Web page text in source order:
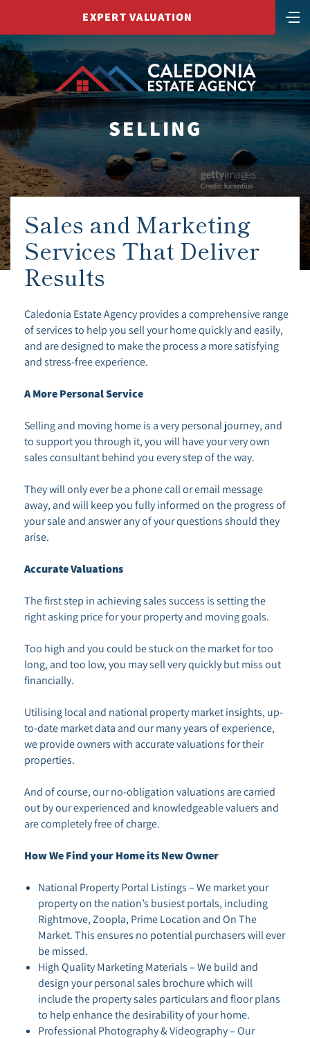
EXPERT VALUATION
SELLING
Sales and Marketing
Services That Deliver
Results
Caledonia Estate Agency provides a comprehensive range
of services to help you sell your home quickly and easily,
and are designed to make the process a more satisfying
and stress-free experience.
A More Personal Service
Selling and moving home is a very personal journey, and
to support you through it, you will have your very own
sales consultant behind you every step of the way.
They will only ever be a phone call or email message
away, and will keep you fully informed on the progress of
your sale and answer any of your questions should they
arise.
Accurate Valuations
The first step in achieving sales success is setting the
right asking price for your property and moving goals.
Too high and you could be stuck on the market for too
long, and too low, you may sell very quickly but miss out
financially.
Utilising local and national property market insights, up-
to-date market data and our many years of experience,
we provide owners with accurate valuations for their
properties.
And of course, our no-obligation valuations are carried
out by our experienced and knowledgeable valuers and
are completely free of charge.
How We Find your Home its New Owner
National Property Portal Listings – We market your
property on the nation’s busiest portals, including
Rightmove, Zoopla, Prime Location and On The
Market. This ensures no potential purchasers will ever
be missed.
High Quality Marketing Materials – We build and
design your personal sales brochure which will
include the property sales particulars and floor plans
to help enhance the desirability of your home.
Professional Photography & Videography – Our